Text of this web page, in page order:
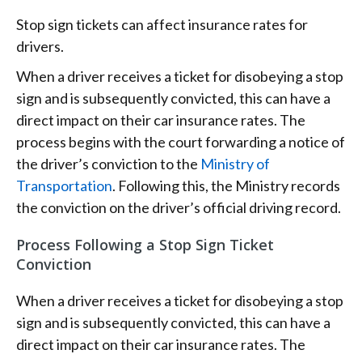
Stop sign tickets can affect insurance rates for
drivers.
When a driver receives a ticket for disobeying a stop
sign and is subsequently convicted, this can have a
direct impact on their car insurance rates. The
process begins with the court forwarding a notice of
the driver’s conviction to the Ministry of
Transportation. Following this, the Ministry records
the conviction on the driver’s official driving record.
Process Following a Stop Sign Ticket
Conviction
When a driver receives a ticket for disobeying a stop
sign and is subsequently convicted, this can have a
direct impact on their car insurance rates. The